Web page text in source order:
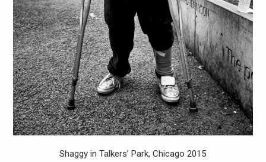
Shaggy in Talkers’ Park, Chicago 2015